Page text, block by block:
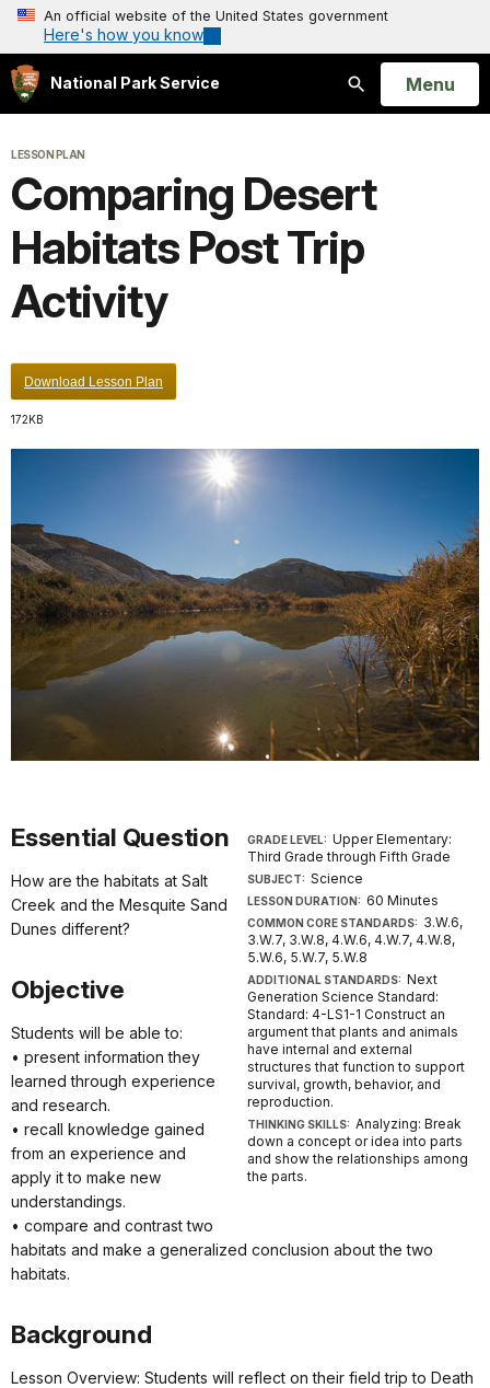
An official website of the United States government
Here's how you know
National Park Service
Search
Open
Menu
LESSON PLAN
Comparing Desert
Habitats Post Trip
Activity
Download Lesson Plan
172KB
GRADE LEVEL: Upper Elementary:
Third Grade through Fifth Grade
SUBJECT: Science
LESSON DURATION: 60 Minutes
COMMON CORE STANDARDS: 3.W.6,
3.W.7, 3.W.8, 4.W.6, 4.W.7, 4.W.8,
5.W.6, 5.W.7, 5.W.8
ADDITIONAL STANDARDS: Next
Generation Science Standard:
Standard: 4-LS1-1 Construct an
argument that plants and animals
have internal and external
structures that function to support
survival, growth, behavior, and
reproduction.
THINKING SKILLS: Analyzing: Break
down a concept or idea into parts
and show the relationships among
the parts.
Essential Question
How are the habitats at Salt
Creek and the Mesquite Sand
Dunes different?
Objective
Students will be able to:
• present information they
learned through experience
and research.
• recall knowledge gained
from an experience and
apply it to make new
understandings.
• compare and contrast two
habitats and make a generalized conclusion about the two
habitats.
Background
Lesson Overview: Students will reflect on their field trip to Death